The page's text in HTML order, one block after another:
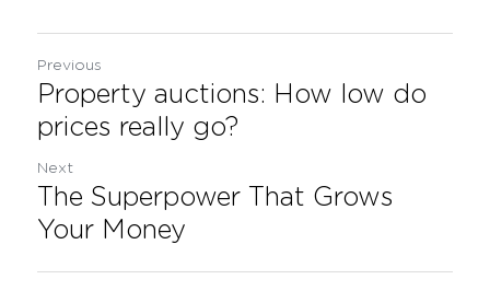
Previous
Property auctions: How low do
prices really go?
Next
The Superpower That Grows
Your Money